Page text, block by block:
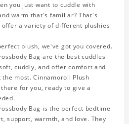
you just want to cuddle with
warm that's familiar? That's
offer a variety of different plushies
plush, we've got you covered.
Bag are the best cuddles
cuddly, and offer comfort and
most. Cinnamoroll Plush
for you, ready to give a
Bag is the perfect bedtime
support, warmth, and love. They